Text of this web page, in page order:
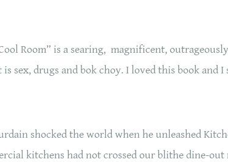
Room” is a searing, magnificent,
is sex, drugs and bok choy. I loved this book and
shocked the world when he unleashed
kitchens had not crossed our blithe dine-out